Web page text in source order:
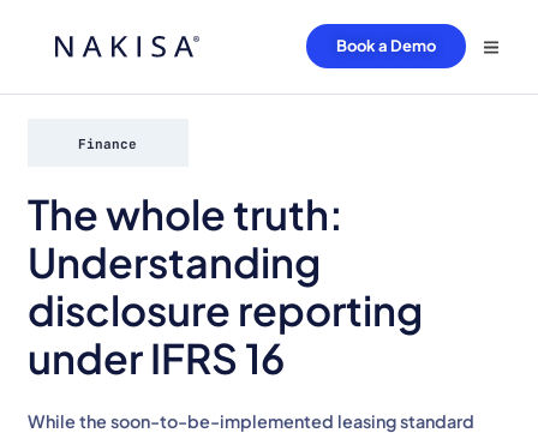
Book a Demo
Finance
The whole truth:
Understanding
disclosure reporting
under IFRS 16
While the soon-to-be-implemented leasing standard